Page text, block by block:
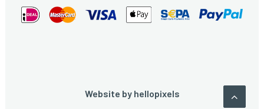
Website by hellopixels